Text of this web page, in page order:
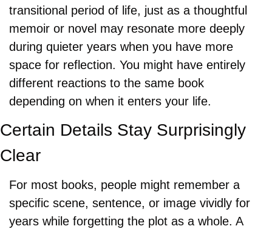
transitional period of life, just as a thoughtful
memoir or novel may resonate more deeply
during quieter years when you have more
space for reflection. You might have entirely
different reactions to the same book
depending on when it enters your life.
Certain Details Stay Surprisingly
Clear
For most books, people might remember a
specific scene, sentence, or image vividly for
years while forgetting the plot as a whole. A